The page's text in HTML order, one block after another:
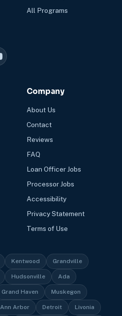
All Programs
Company
About Us
Contact
Reviews
FAQ
Loan Officer Jobs
Processor Jobs
Accessibility
Privacy Statement
Terms of Use
Kentwood Grandville
Hudsonville Ada
Grand Haven Muskegon
Ann Arbor Detroit Livonia